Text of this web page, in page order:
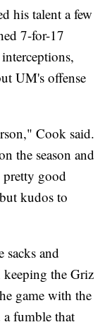
his talent a few
7-for-17
UM's offense
Cook said.
the season and
pretty good
kudos to
sacks and
the Griz
game with the
fumble that